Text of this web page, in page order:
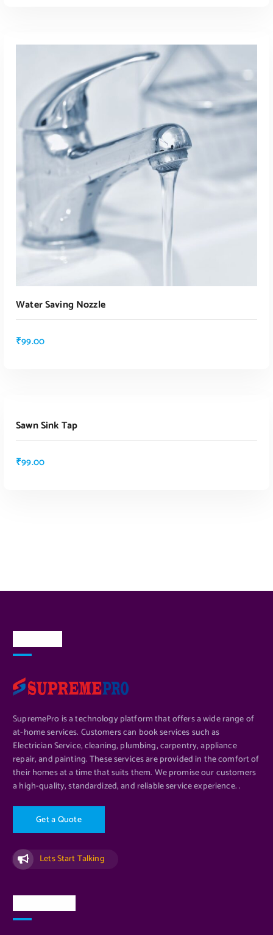
Water Saving Nozzle
₹99.00
Sawn Sink Tap
₹99.00
SupremePro is a technology platform that offers a wide range of
at-home services. Customers can book services such as
Electrician Service, cleaning, plumbing, carpentry, appliance
repair, and painting. These services are provided in the comfort of
their homes at a time that suits them. We promise our customers
a high-quality, standardized, and reliable service experience. .
GetaQuote
Lets Start Talking